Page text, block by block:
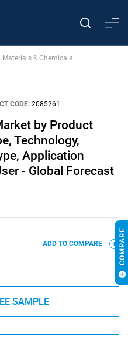
Materials & Chemicals
CODE: 2085261
by Product
Technology,
Application
- Global Forecast
ADD TO COMPARE
SAMPLE